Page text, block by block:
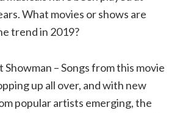
What movies or shows are
trend in 2019?
– Songs from this movie
up all over, and with new
popular artists emerging, the